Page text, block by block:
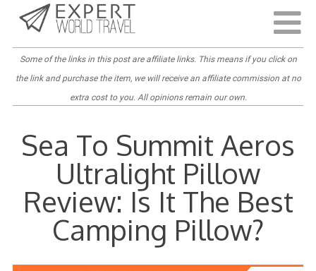
Last Updated:
Some of the links in this post are affiliate links. This means if you click on
the link and purchase the item, we will receive an affiliate commission at no
extra cost to you. All opinions remain our own.
Sea To Summit Aeros
Ultralight Pillow
Review: Is It The Best
Camping Pillow?